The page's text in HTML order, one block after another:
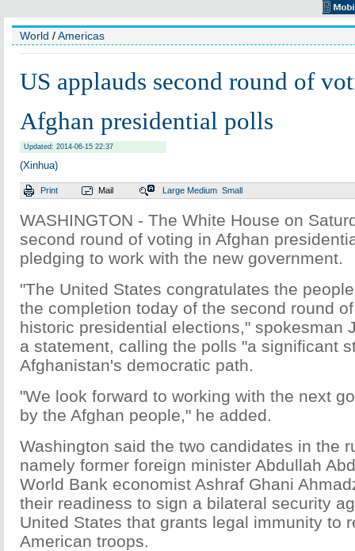
World /Americas
US applauds second round of
Afghan presidential polls
Updated: 2014-06-15 22:37
(Xinhua)
Print Mail Large Medium Small
WASHINGTON - The White House on
second round of voting in Afghan
pledging to work with the new government.
"The United States congratulates the
the completion today of the second round
historic presidential elections," spokesman
a statement, calling the polls "a significant
Afghanistan's democratic path.
"We look forward to working with the next
by the Afghan people," he added.
Washington said the two candidates in the
namely former foreign minister Abdullah
World Bank economist Ashraf Ghani
their readiness to sign a bilateral security
United States that grants legal immunity to
American troops.